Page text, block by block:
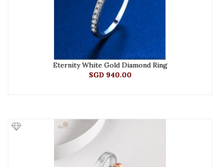
Eternity White Gold Diamond Ring
SGD 940.00